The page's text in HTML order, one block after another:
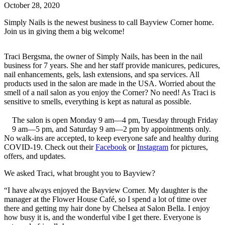
October 28, 2020
Simply Nails is the newest business to call Bayview Corner home.
Join us in giving them a big welcome!
Traci Bergsma, the owner of Simply Nails, has been in the nail
business for 7 years. She and her staff provide manicures, pedicures,
nail enhancements, gels, lash extensions, and spa services. All
products used in the salon are made in the USA. Worried about the
smell of a nail salon as you enjoy the Corner? No need! As Traci is
sensitive to smells, everything is kept as natural as possible.
The salon is open Monday 9 am—4 pm, Tuesday through Friday
9 am—5 pm, and Saturday 9 am—2 pm by appointments only.
No walk-ins are accepted, to keep everyone safe and healthy during
COVID-19. Check out theirFacebook orInstagram for pictures,
offers, and updates.
We asked Traci, what brought you to Bayview?
“I have always enjoyed the Bayview Corner. My daughter is the
manager at the Flower House Café, so I spend a lot of time over
there and getting my hair done by Chelsea at Salon Bella. I enjoy
how busy it is, and the wonderful vibe I get there. Everyone is